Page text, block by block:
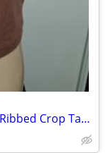
Y2K Brown Coquette Cherry and Bow Ribbed Crop Tank Top.